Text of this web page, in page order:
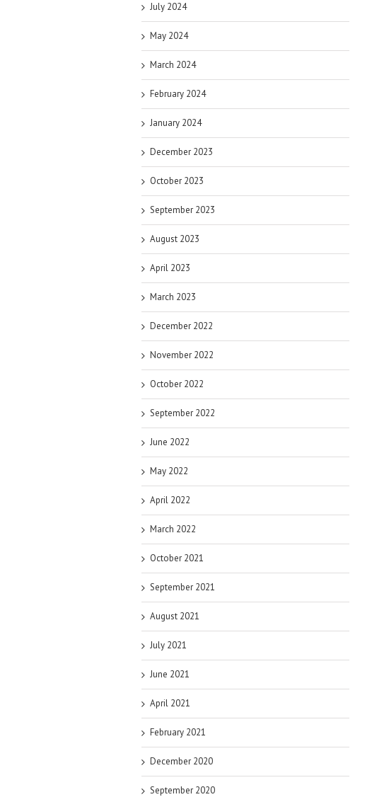
July 2024
May 2024
March 2024
February 2024
January 2024
December 2023
October 2023
September 2023
August 2023
April 2023
March 2023
December 2022
November 2022
October 2022
September 2022
June 2022
May 2022
April 2022
March 2022
October 2021
September 2021
August 2021
July 2021
June 2021
April 2021
February 2021
December 2020
September 2020